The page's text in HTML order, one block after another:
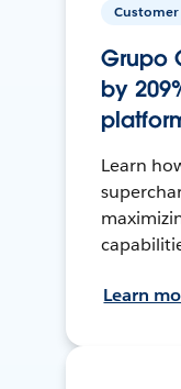
Grupo
by
Learn
Learn